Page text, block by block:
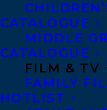
CATALOGUE
MIDDLE
CATALOGUE
FILM & TV
FAMILY
HOTLIST